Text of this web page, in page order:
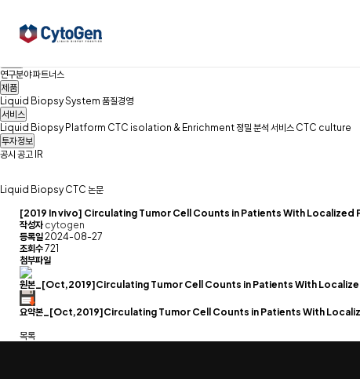
Liquid Biopsy&CTC
연구분야파트너스
제품
Liquid Biopsy System 품질경영
서비스
Liquid Biopsy Platform CTC isolation & Enrichment 정밀 분석 서비스 CTC culture
투자정보
공시 공고 IR
Liquid Biopsy CTC 논문
[2019 In vivo] Circulating Tumor Cell Counts in Patients With
작성자 cytogen
등록일2024-08-27
조회수721
첨부파일
원본_[Oct,2019]Circulating Tumor Cell Counts in Patients With
요약본_[Oct,2019]Circulating Tumor Cell Counts in Patients With
목록